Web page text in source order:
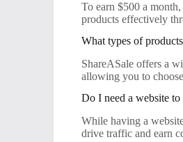
To earn $500 a
products effectively
What types of
ShareASale offers a
allowing you to
Do I need a website
While having a
drive traffic and earn